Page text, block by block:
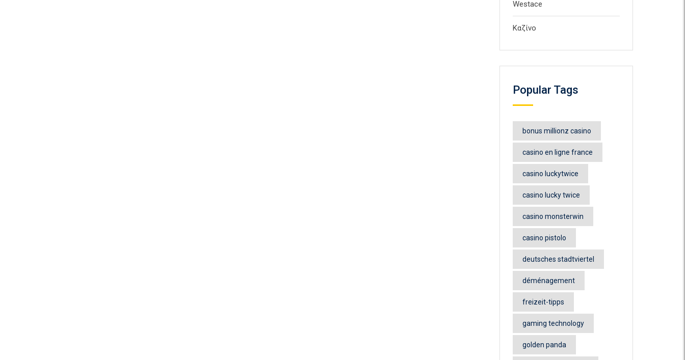
Westace
Καζίνο
Popular Tags
bonus millionz casino
casino en ligne france
casino luckytwice
casino lucky twice
casino monsterwin
casino pistolo
deutsches stadtviertel
déménagement
freizeit-tipps
gaming technology
golden panda